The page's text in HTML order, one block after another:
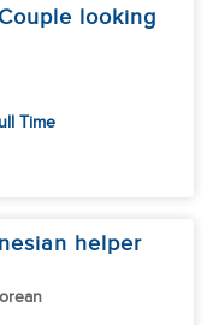
looking
Time
helper